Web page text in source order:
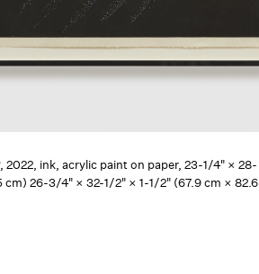
, 2022, ink, acrylic paint on paper, 23-1/4" × 28-
cm) 26-3/4" × 32-1/2" × 1-1/2" (67.9 cm × 82.6